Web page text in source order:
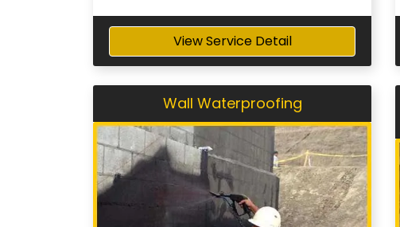
View Service Detail
Wall Waterproofing